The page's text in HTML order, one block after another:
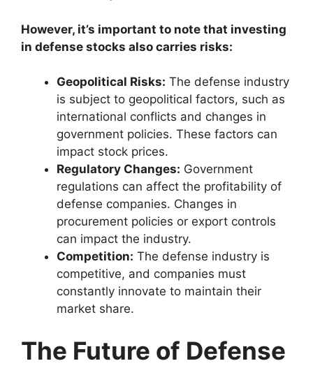
However, it’s important to note that investing
in defense stocks also carries risks:
Geopolitical Risks: The defense industry
is subject to geopolitical factors, such as
international conflicts and changes in
government policies. These factors can
impact stock prices.
Regulatory Changes: Government
regulations can affect the profitability of
defense companies. Changes in
procurement policies or export controls
can impact the industry.
Competition: The defense industry is
competitive, and companies must
constantly innovate to maintain their
market share.
The Future of Defense